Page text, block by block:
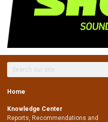
Home
Knowledge Center
Reports, Recommendations and